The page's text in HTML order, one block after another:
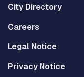
City Directory
Careers
Legal Notice
Privacy Notice